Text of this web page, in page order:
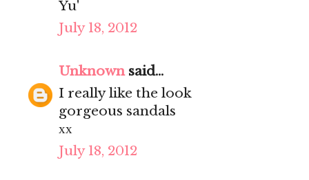
Yu'
July 18, 2012
Unknownsaid...
I really like the look
gorgeous sandals
хх
July 18, 2012